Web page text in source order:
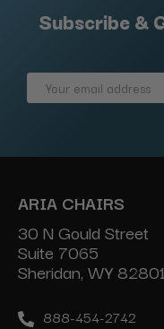
Subscribe &
Email
ARIA CHAIRS
30 N Gould Street
Suite 7065
Sheridan, WY 82801
888-454-2742